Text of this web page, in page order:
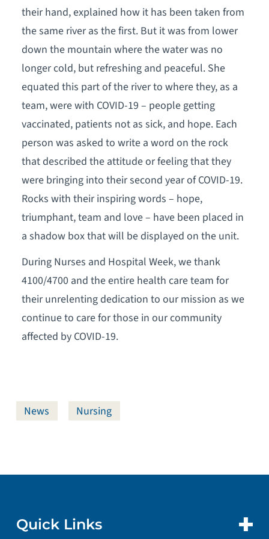
their hand, explained how it has been taken from
the same river as the first. But it was from lower
down the mountain where the water was no
longer cold, but refreshing and peaceful. She
equated this part of the river to where they, as a
team, were with COVID-19 – people getting
vaccinated, patients not as sick, and hope. Each
person was asked to write a word on the rock
that described the attitude or feeling that they
were bringing into their second year of COVID-19.
Rocks with their inspiring words – hope,
triumphant, team and love – have been placed in
a shadow box that will be displayed on the unit.
During Nurses and Hospital Week, we thank
4100/4700 and the entire health care team for
their unrelenting dedication to our mission as we
continue to care for those in our community
affected by COVID-19.
News Nursing
Quick Links